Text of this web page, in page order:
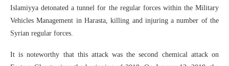
Islamiyya detonated a tunnel for the regular forces within the Military
Vehicles Management in Harasta, killing and injuring a number of the
Syrian regular forces.
It is noteworthy that this attack was the second chemical attack on